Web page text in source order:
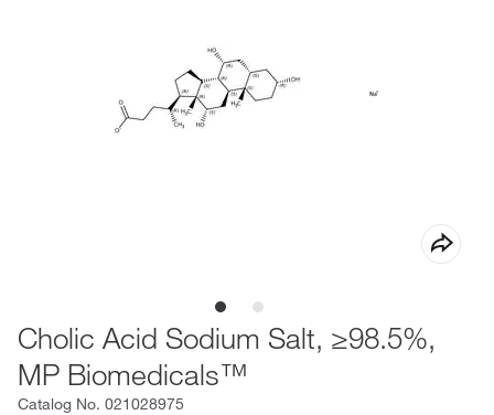
Cholic Acid Sodium Salt, ≥98.5%,
MP Biomedicals™
Catalog No. 021028975